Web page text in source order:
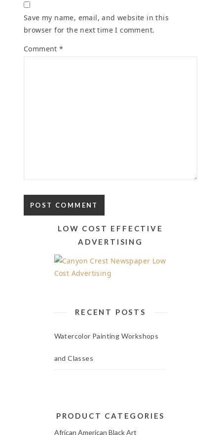
Save my name, email, and website in this
browser for the next time I comment.
Comment*
LOW COST EFFECTIVE
ADVERTISING
RECENT POSTS
Watercolor Painting Workshops
and Classes
PRODUCT CATEGORIES
African American Black Art